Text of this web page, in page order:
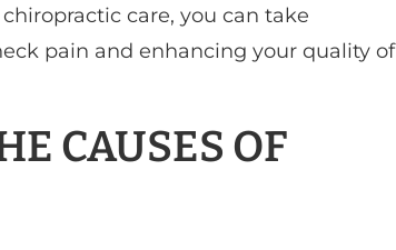
care, you can take
pain and enhancing your quality of
CAUSES OF